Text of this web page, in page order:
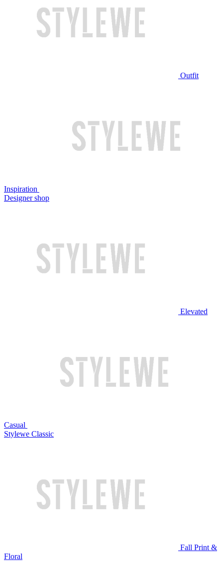
Outfit
Inspiration
Designer shop
Elevated
Casual
Stylewe Classic
Fall Print &
Floral